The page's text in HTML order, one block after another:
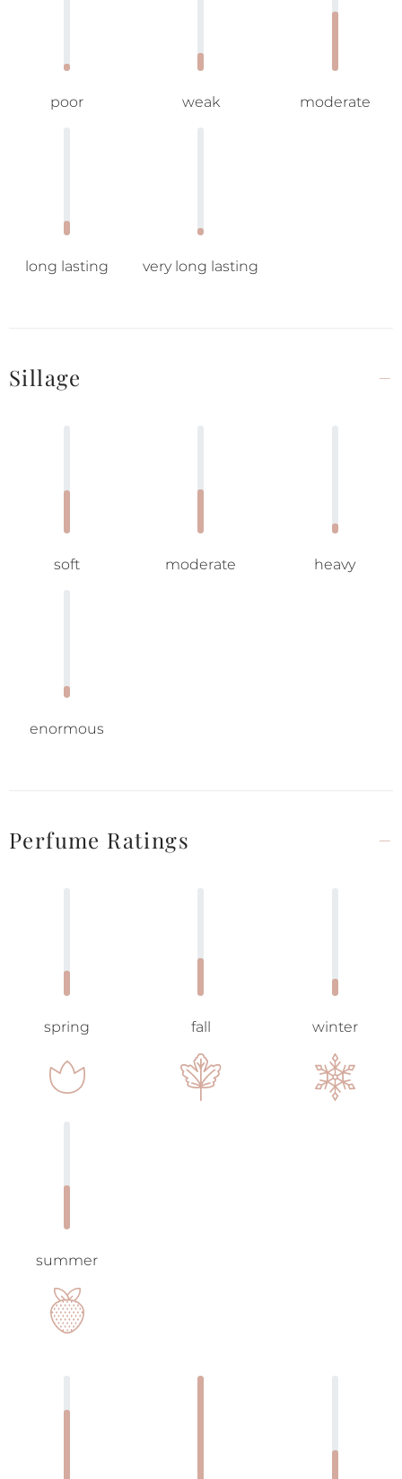
poor weak moderate
long lasting very long lasting
Sillage
soft moderate heavy
enormous
Perfume Ratings
spring fall winter
summer